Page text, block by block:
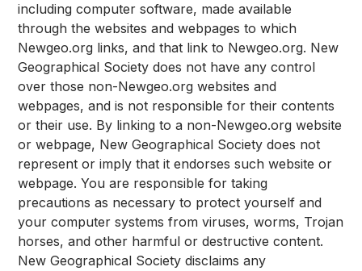
including computer software, made available
through the websites and webpages to which
Newgeo.org links, and that link to Newgeo.org. New
Geographical Society does not have any control
over those non-Newgeo.org websites and
webpages, and is not responsible for their contents
or their use. By linking to a non-Newgeo.org website
or webpage, New Geographical Society does not
represent or imply that it endorses such website or
webpage. You are responsible for taking
precautions as necessary to protect yourself and
your computer systems from viruses, worms, Trojan
horses, and other harmful or destructive content.
New Geographical Society disclaims any